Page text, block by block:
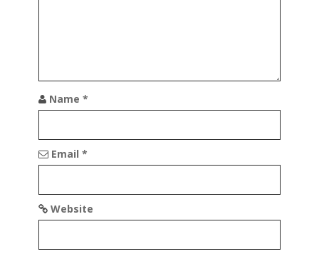
Name *
Email *
Website